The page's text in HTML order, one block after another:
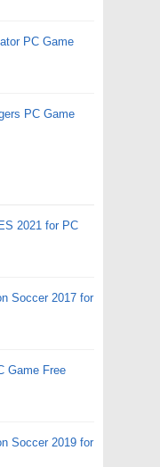
PC Game
PC Game
2021 for PC
Soccer 2017 for
Game Free
Soccer 2019 for